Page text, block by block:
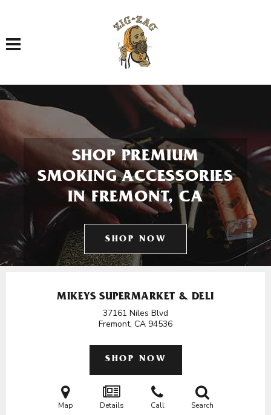
Toggle navigation
SHOP PREMIUM
SMOKING ACCESSORIES
IN FREMONT, CA
SHOP NOW
MIKEYS SUPERMARKET & DELI
37161 Niles Blvd
Fremont, CA 94536
SHOP NOW
Map Details Call Search